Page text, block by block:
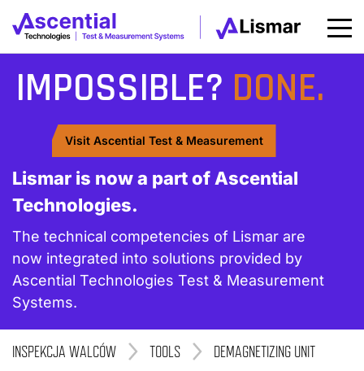
IMPOSSIBLE? DONE.
Visit Ascential Test & Measurement
Lismar is now a part of Ascential
Technologies.
The technical competencies of Lismar are
now integrated into solutions provided by
Ascential Technologies Test & Measurement
Systems.
INSPEKCJA WALCÓW > TOOLS > DEMAGNETIZING UNIT